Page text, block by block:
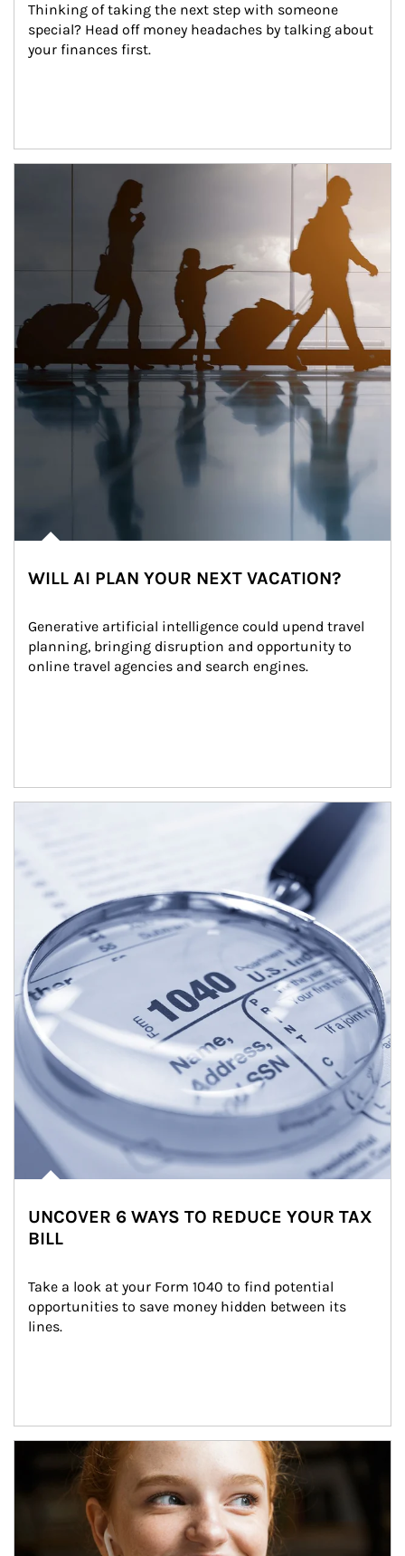
Thinking of taking the next step with someone
special? Head off money headaches by talking about
your finances first.
WILL AI PLAN YOUR NEXT VACATION?
Generative artificial intelligence could upend travel
planning, bringing disruption and opportunity to
online travel agencies and search engines.
UNCOVER 6 WAYS TO REDUCE YOUR TAX
BILL
Take a look at your Form 1040 to find potential
opportunities to save money hidden between its
lines.
Article Image